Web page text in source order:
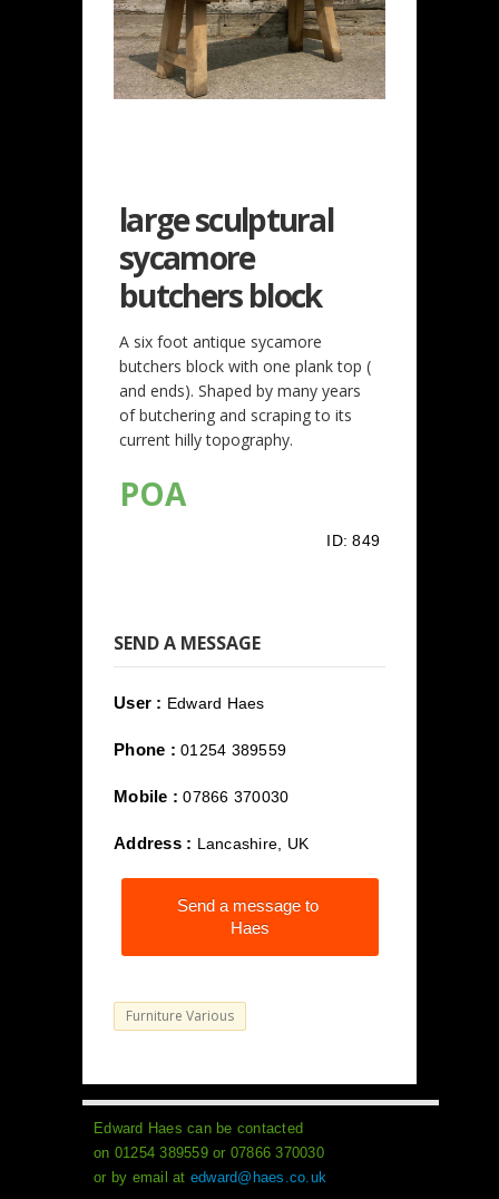
large sculptural
sycamore
butchers block
A six foot antique sycamore
butchers block with one plank top (
and ends). Shaped by many years
of butchering and scraping to its
current hilly topography.
POA
ID: 849
SEND A MESSAGE
User : Edward Haes
Phone : 01254 389559
Mobile : 07866 370030
Address : Lancashire, UK
Send a message to
Haes
Furniture Various
Edward Haes can be contacted
on 01254 389559 or 07866 370030
or by email at edward@haes.co.uk